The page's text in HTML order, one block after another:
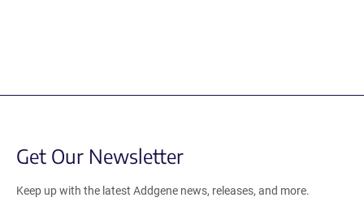
Get Our Newsletter
Keep up with the latest Addgene news, releases, and more.